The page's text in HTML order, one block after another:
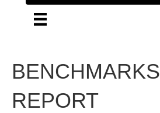
BENCHMARKS
REPORT